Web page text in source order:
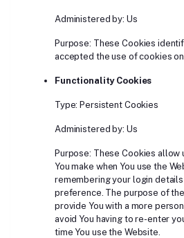
Administered by: Us
Purpose: These Cookies
accepted the use of cookies
Functionality Cookies
Type: Persistent Cookies
Administered by: Us
Purpose: These Cookies
You make when You use the
remembering your login
preference. The purpose of
provide You with a more
avoid You having to re-enter
time You use the Website.